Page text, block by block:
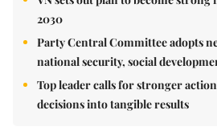
2030
Party Central Committee adopts
national security, social
Top leader calls for stronger
decisions into tangible results